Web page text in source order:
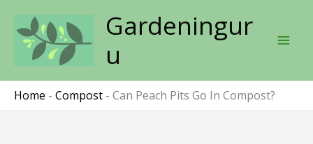
content
Gardeningur
u
Home - Compost - Can Peach Pits Go In Compost?